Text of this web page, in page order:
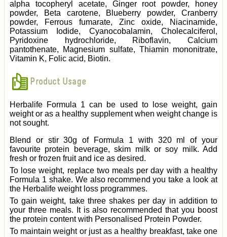
alpha tocopheryl acetate, Ginger root powder, honey
powder, Beta carotene, Blueberry powder, Cranberry
powder, Ferrous fumarate, Zinc oxide, Niacinamide,
Potassium Iodide, Cyanocobalamin, Cholecalciferol,
Pyridoxine hydrochloride, Riboflavin, Calcium
pantothenate, Magnesium sulfate, Thiamin mononitrate,
Vitamin K, Folic acid, Biotin.
Product Usage
Herbalife Formula 1 can be used to lose weight, gain
weight or as a healthy supplement when weight change is
not sought.
Blend or stir 30g of Formula 1 with 320 ml of your
favourite protein beverage, skim milk or soy milk. Add
fresh or frozen fruit and ice as desired.
To lose weight, replace two meals per day with a healthy
Formula 1 shake. We also recommend you take a look at
the Herbalife weight loss programmes.
To gain weight, take three shakes per day in addition to
your three meals. It is also recommended that you boost
the protein content with Personalised Protein Powder.
To maintain weight or just as a healthy breakfast, take one